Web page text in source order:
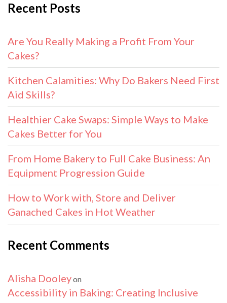
Recent Posts
Are You Really Making a Profit From Your
Cakes?
Kitchen Calamities: Why Do Bakers Need First
Aid Skills?
Healthier Cake Swaps: Simple Ways to Make
Cakes Better for You
From Home Bakery to Full Cake Business: An
Equipment Progression Guide
How to Work with, Store and Deliver
Ganached Cakes in Hot Weather
Recent Comments
Alisha Dooleyon
Accessibility in Baking: Creating Inclusive